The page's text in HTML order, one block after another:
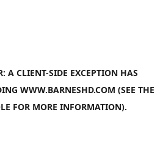
A CLIENT-SIDE EXCEPTION HAS
WWW.BARNESHD.COM (SEE THE
FOR MORE INFORMATION).